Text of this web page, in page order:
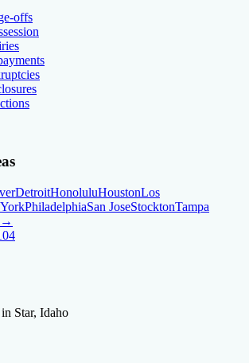
offs
DetroitHonoluluHoustonLos
PhiladelphiaSan JoseStocktonTampa
→
DetroitHonolulu
Star, Idaho